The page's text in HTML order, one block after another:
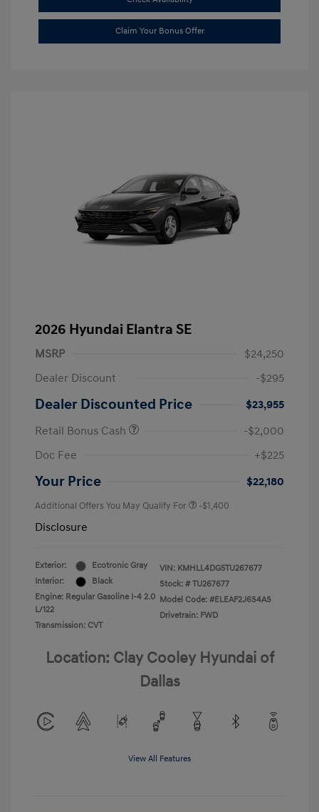
Claim Your Bonus Offer
2026 Hyundai Elantra SE
MSRP
$24,250
Dealer Discount
-$295
Dealer Discounted Price
$23,955
Retail Bonus Cash
-$2,000
Doc Fee
+$225
Your Price $22,180
Additional Offers You May Qualify For -$1,400
Disclosure
Exterior:
Ecotronic Gray
Interior:
Black
Engine: Regular Gasoline I-4 2.0
L/122
Transmission: CVT
VIN: KMHLL4DG5TU267677
Stock: # TU267677
Model Code: #ELEAF2J6S4AS
Drivetrain: FWD
Location: Clay Cooley Hyundai of
Dallas
View All Features